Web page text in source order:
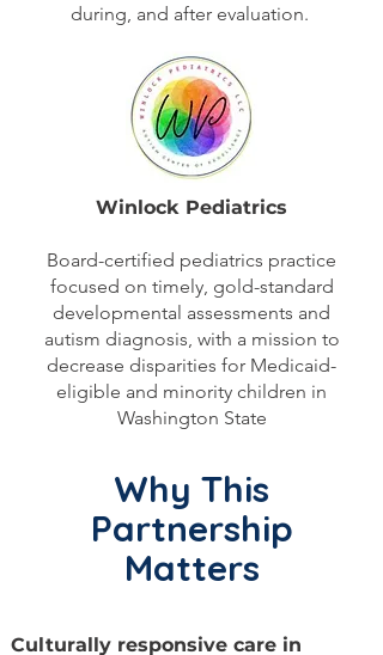
during, and after evaluation.
Winlock Pediatrics
Board-certified pediatrics practice
focused on timely, gold-standard
developmental assessments and
autism diagnosis, with a mission to
decrease disparities for Medicaid-
eligible and minority children in
Washington State
Why This
Partnership
Matters
Culturally responsive care in